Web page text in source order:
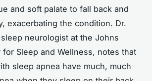
and soft palate to fall back and
exacerbating the condition. Dr.
sleep neurologist at the Johns
for Sleep and Wellness, notes that
sleep apnea have much, much